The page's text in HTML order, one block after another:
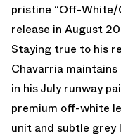
pristine “Off-White/
release in August
Staying true to his
Chavarria
in his July runway
premium off-white
unit and subtle grey